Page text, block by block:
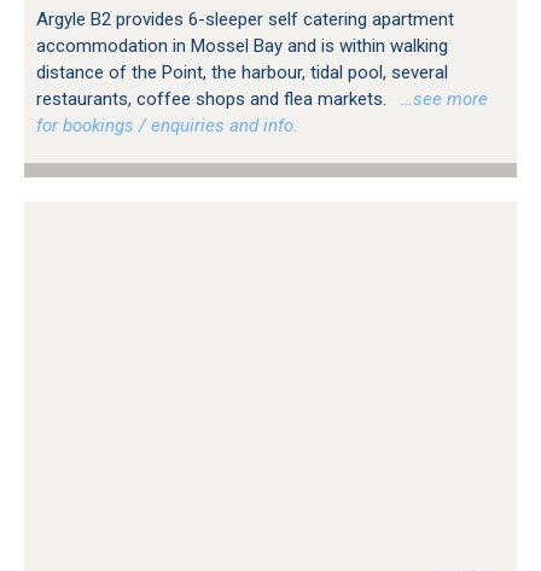
Argyle B2 provides 6-sleeper self catering apartment
accommodation in Mossel Bay and is within walking
distance of the Point, the harbour, tidal pool, several
restaurants, coffee shops and flea markets.
…see more
for bookings / enquiries and info.